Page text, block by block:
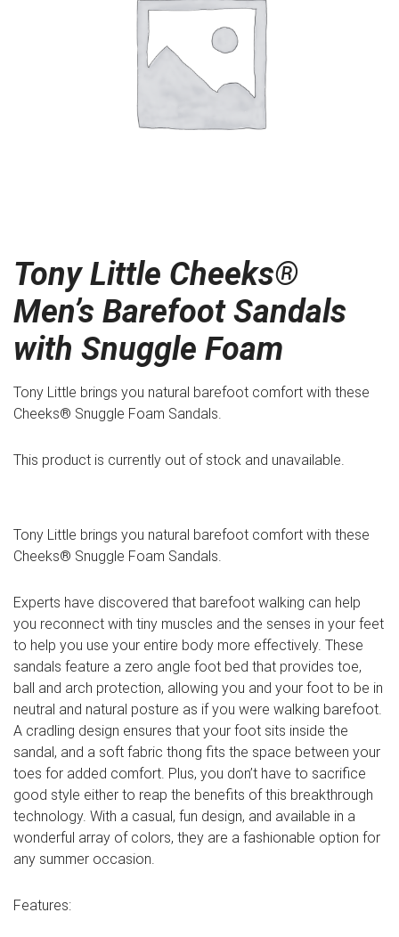
Tony Little Cheeks®
Men’s Barefoot Sandals
with Snuggle Foam
Tony Little brings you natural barefoot comfort with these
Cheeks® Snuggle Foam Sandals.
This product is currently out of stock and unavailable.
Tony Little brings you natural barefoot comfort with these
Cheeks® Snuggle Foam Sandals.
Experts have discovered that barefoot walking can help
you reconnect with tiny muscles and the senses in your feet
to help you use your entire body more effectively. These
sandals feature a zero angle foot bed that provides toe,
ball and arch protection, allowing you and your foot to be in
neutral and natural posture as if you were walking barefoot.
A cradling design ensures that your foot sits inside the
sandal, and a soft fabric thong fits the space between your
toes for added comfort. Plus, you don’t have to sacrifice
good style either to reap the benefits of this breakthrough
technology. With a casual, fun design, and available in a
wonderful array of colors, they are a fashionable option for
any summer occasion.
Features: